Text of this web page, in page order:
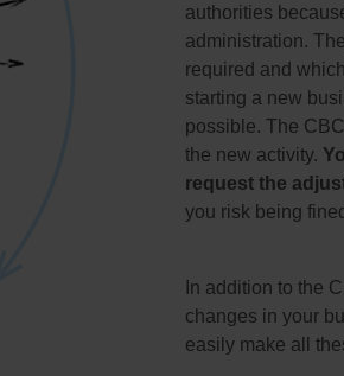
authorities
administration.
required and
starting a new
possible. The
the new activity.
request the
you risk being
In addition to the
changes in your
easily make all